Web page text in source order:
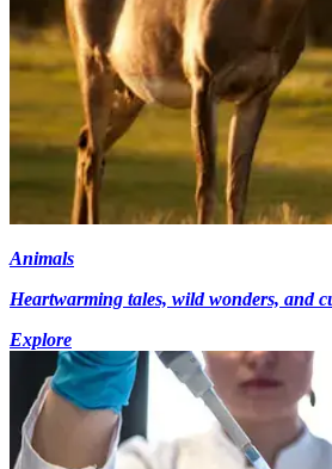
Animals
Heartwarming tales, wild wonders, and
Explore